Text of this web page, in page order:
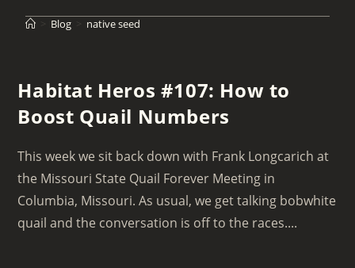
Blog native seed
Habitat Heros #107: How to
Boost Quail Numbers
This week we sit back down with Frank Longcarich at
the Missouri State Quail Forever Meeting in
Columbia, Missouri. As usual, we get talking bobwhite
quail and the conversation is off to the races....